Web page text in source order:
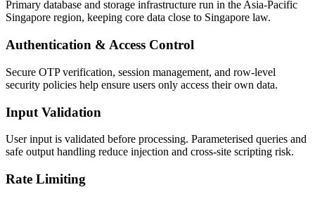
Primary database and storage infrastructure run in the Asia-Pacific
Singapore region, keeping core data close to Singapore law.
Authentication & Access Control
Secure OTP verification, session management, and row-level
security policies help ensure users only access their own data.
Input Validation
User input is validated before processing. Parameterised queries and
safe output handling reduce injection and cross-site scripting risk.
Rate Limiting